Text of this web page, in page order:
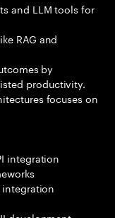
and LLM tools for
RAG and
by
productivity.
focuses on
integration